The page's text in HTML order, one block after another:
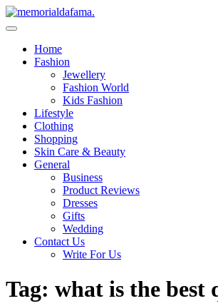
Skip
to
Memo Rialda Afma
Home
Fashion
Jewellery
Fashion World
Kids Fashion
Lifestyle
Clothing
Shopping
Skin Care & Beauty
General
Business
Product Reviews
Dresses
Gifts
Wedding
Contact Us
Write For Us
Tag: what is the best